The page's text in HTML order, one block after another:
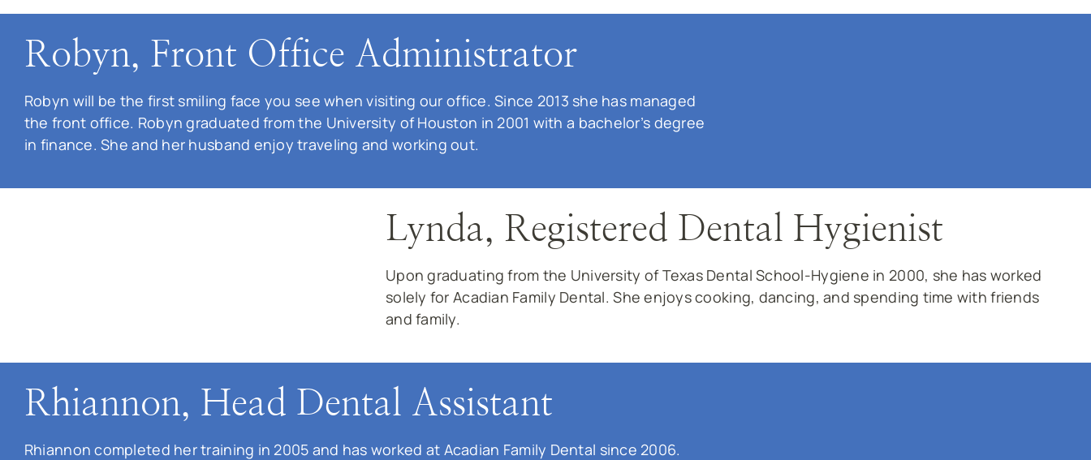
Robyn, Front Office Administrator
Robyn will be the first smiling face you see when visiting our office. Since 2013 she has managed
the front office. Robyn graduated from the University of Houston in 2001 with a bachelor’s degree
in finance. She and her husband enjoy traveling and working out.
Lynda, Registered Dental Hygienist
Upon graduating from the University of Texas Dental School-Hygiene in 2000, she has worked
solely for Acadian Family Dental. She enjoys cooking, dancing, and spending time with friends
and family.
Rhiannon, Head Dental Assistant
Rhiannon completed her training in 2005 and has worked at Acadian Family Dental since 2006.